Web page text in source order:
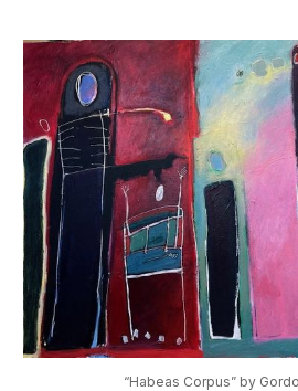
“Habeas Corpus” by